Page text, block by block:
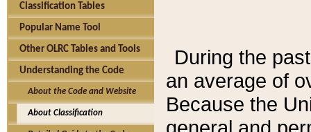
Classification Tables
Popular Name Tool
Other OLRC Tables and Tools
Understanding the Code
About the Code and Website
About Classification
During the
an average of
Because the